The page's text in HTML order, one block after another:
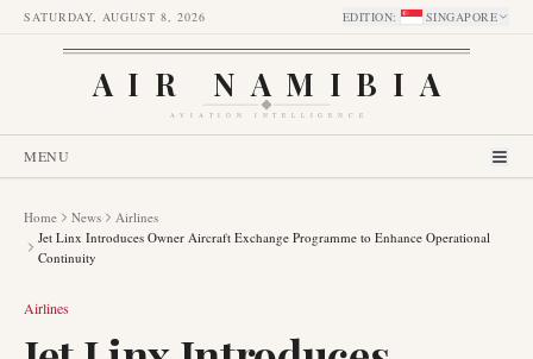
SATURDAY, AUGUST 8, 2026 EDITION: SINGAPORE
AIR NAMIBIA
AVIATION INTELLIGENCE
MENU
Home News
Airlines
Jet Linx Introduces Owner Aircraft Exchange Programme to Enhance Operational
Continuity
Airlines